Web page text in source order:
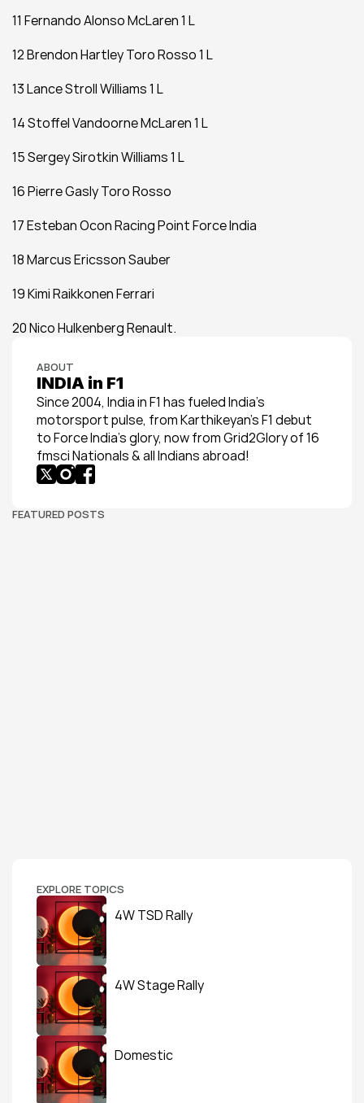
11 Fernando Alonso McLaren 1 L
12 Brendon Hartley Toro Rosso 1 L
13 Lance Stroll Williams 1 L
14 Stoffel Vandoorne McLaren 1 L
15 Sergey Sirotkin Williams 1 L
16 Pierre Gasly Toro Rosso
17 Esteban Ocon Racing Point Force India
18 Marcus Ericsson Sauber
19 Kimi Raikkonen Ferrari
20 Nico Hulkenberg Renault.
ABOUT
INDIA in F1
Since 2004, India in F1 has fueled India’s
motorsport pulse, from Karthikeyan’s F1 debut
to Force India’s glory, now from Grid2Glory of 16
fmsci Nationals & all Indians abroad!
FEATURED POSTS
EXPLORE TOPICS
4W TSD Rally
4W Stage Rally
Domestic